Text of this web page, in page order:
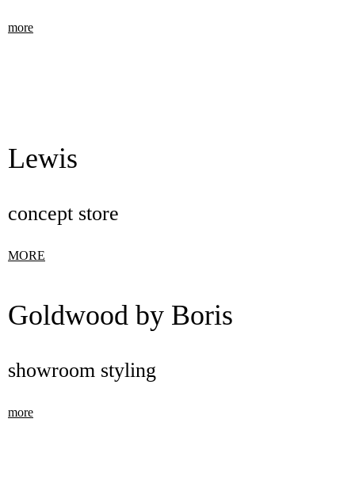
more
Lewis
concept store
MORE
Goldwood by Boris
showroom styling
more